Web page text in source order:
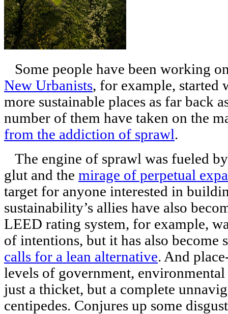
Some people have been working
New Urbanists, for example,
more sustainable places as far back
number of them have taken on the
from the addiction of sprawl.
The engine of sprawl was fueled
glut and the mirage of perpetual
target for anyone interested in
sustainability’s allies have also
LEED rating system, for example,
of intentions, but it has also become
calls for a lean alternative. And
levels of government,
just a thicket, but a complete
centipedes. Conjures up some